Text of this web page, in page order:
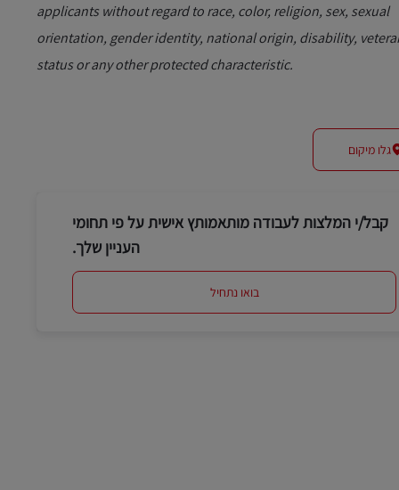
applicants without regard to race, color, religion, sex, sexual
orientation, gender identity, national origin, disability,
status or any other protected characteristic.
גלו מיקום
קבל/י המלצות לעבודה מותאמותץ אישית על פי תחומי
העניין שלך.
בואו נתחיל